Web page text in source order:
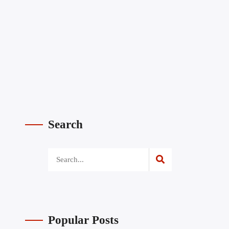
Search
Popular Posts